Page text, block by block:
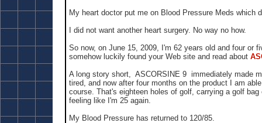
My heart doctor put me on Blood Pressure Meds which
I did not want another heart surgery. No way no how.
So now, on June 15, 2009, I'm 62 years old and four or
somehow luckily found your Web site and read about
A long story short, ASCORSINE 9 immediately made
tired, and now after four months on the product I am
course. That's eighteen holes of golf, carrying a golf bag
feeling like I'm 25 again.
My Blood Pressure has returned to 120/85.